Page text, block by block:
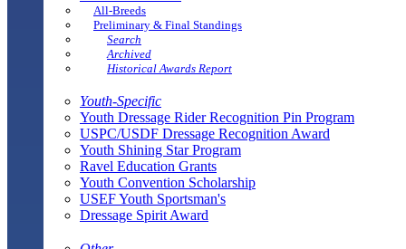
All-Breeds
Preliminary & Final Standings
Search
Archived
Historical Awards Report
Youth-Specific
Youth Dressage Rider Recognition Pin Program
USPC/USDF Dressage Recognition Award
Youth Shining Star Program
Ravel Education Grants
Youth Convention Scholarship
USEF Youth Sportsman's
Dressage Spirit Award